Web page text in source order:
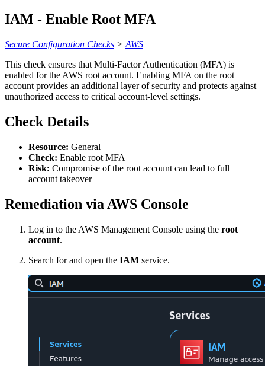
IAM - Enable Root MFA
Secure Configuration Checks > AWS
This check ensures that Multi-Factor Authentication (MFA) is
enabled for the AWS root account. Enabling MFA on the root
account provides an additional layer of security and protects against
unauthorized access to critical account-level settings.
Check Details
Resource: General
Check: Enable root MFA
Risk: Compromise of the root account can lead to full
account takeover
Remediation via AWS Console
Log in to the AWS Management Console using the root
account.
Search for and open the IAM service.